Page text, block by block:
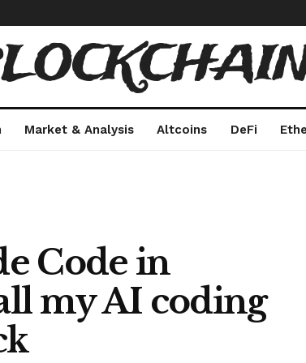
Market & Analysis Altcoins DeFi
Code in
my AI coding